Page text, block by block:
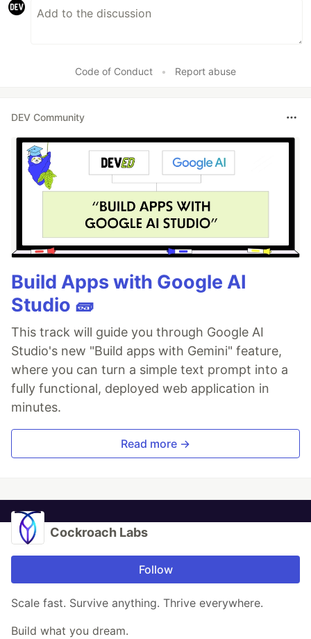
Code of Conduct • Report abuse
DEV Community
Build Apps with Google AI
Studio 🧱
This track will guide you through Google AI
Studio's new "Build apps with Gemini" feature,
where you can turn a simple text prompt into a
fully functional, deployed web application in
minutes.
Read more →
Cockroach Labs
Follow
Scale fast. Survive anything. Thrive everywhere.
Build what you dream.